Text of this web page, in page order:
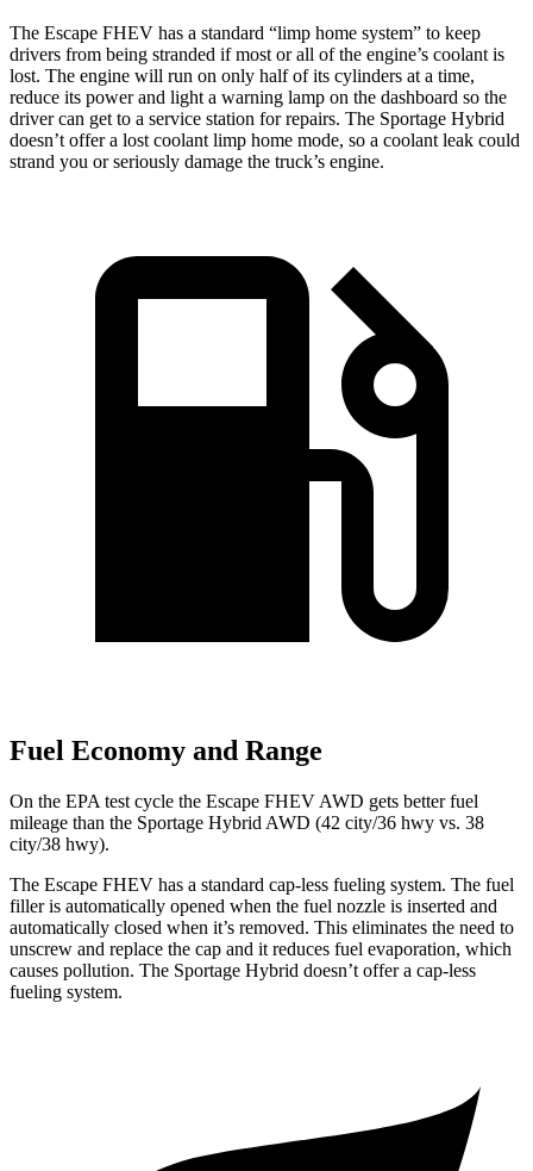
The Escape FHEV has a standard “limp home system” to keep
drivers from being stranded if most or all of the engine’s coolant is
lost. The engine will run on only half of its cylinders at a time,
reduce its power and light a warning lamp on the dashboard so the
driver can get to a service station for repairs. The Sportage Hybrid
doesn’t offer a lost coolant limp home mode, so a coolant leak could
strand you or seriously damage the truck’s engine.
Fuel Economy and Range
On the EPA test cycle the Escape FHEV AWD gets better fuel
mileage than the Sportage Hybrid AWD (42 city/36 hwy vs. 38
city/38 hwy).
The Escape FHEV has a standard cap-less fueling system. The fuel
filler is automatically opened when the fuel nozzle is inserted and
automatically closed when it’s removed. This eliminates the need to
unscrew and replace the cap and it reduces fuel evaporation, which
causes pollution. The Sportage Hybrid doesn’t offer a cap-less
fueling system.